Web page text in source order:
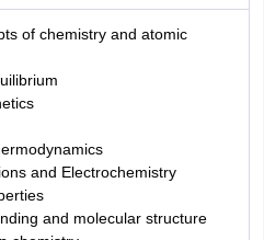
of chemistry and atomic
and Electrochemistry
and molecular structure